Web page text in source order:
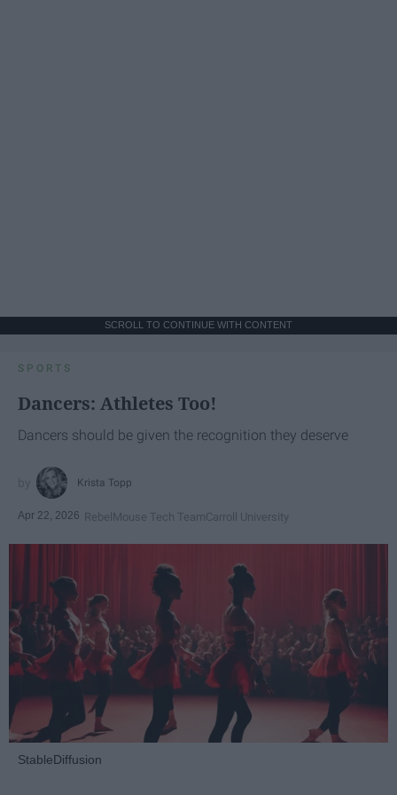
SCROLL TO CONTINUE WITH CONTENT
SPORTS
Dancers: Athletes Too!
Dancers should be given the recognition they deserve
Krista Topp
Apr 22, 2026 RebelMouse Tech TeamCarroll University
StableDiffusion